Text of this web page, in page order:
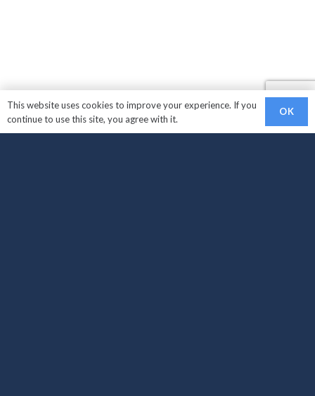
This website uses cookies to improve your experience. If you
continue to use this site, you agree with it.
OK